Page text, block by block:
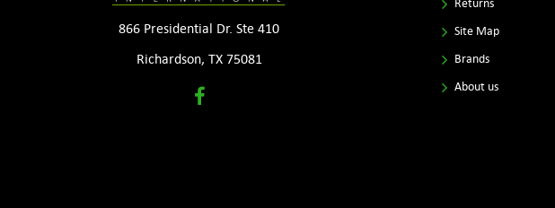
866 Presidential Dr. Ste 410
Richardson, TX 75081
Site Map
Brands
About us